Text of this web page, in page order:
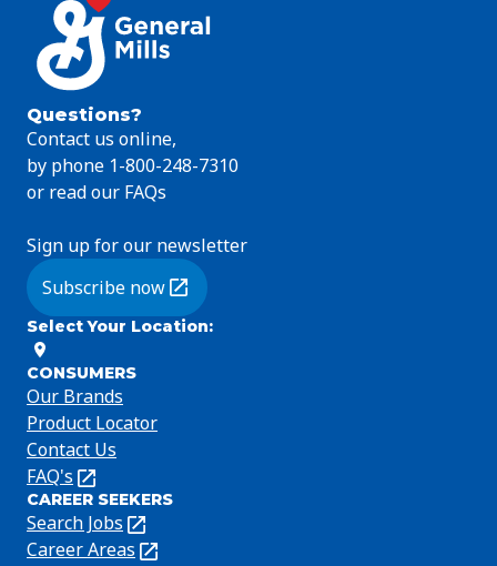
Questions?
Contact us online,
by phone 1-800-248-7310
or read our FAQs
Sign up for our newsletter
Subscribe now
(Opens in a new tab)
Select Your Location:
CONSUMERS
Our Brands
Product Locator
Contact Us
FAQ's
(Opens
in
a
new
CAREER SEEKERS
Search Jobs
(Opens
in
Career Areas
(Opens